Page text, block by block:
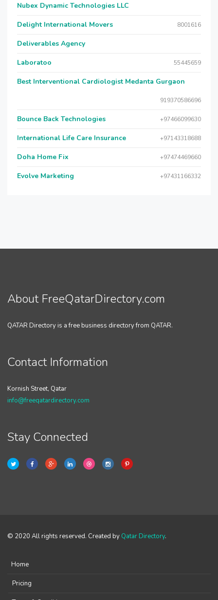
Nubex Dynamic Technologies LLC
Delight International Movers 8001616
Deliverables Agency
Laboratoo 55445659
Best Interventional Cardiologist Medanta Gurgaon
919370586696
Bounce Back Technologies +97466099630
International Life Care Insurance +97143318688
Doha Home Fix +97474469660
Evolve Marketing +97431166332
About FreeQatarDirectory.com
QATAR Directory is a free business directory from QATAR.
Contact Information
Kornish Street, Qatar
info@freeqatardirectory.com
Stay Connected
© 2020 All rights reserved. Created by Qatar Directory.
Home
Pricing